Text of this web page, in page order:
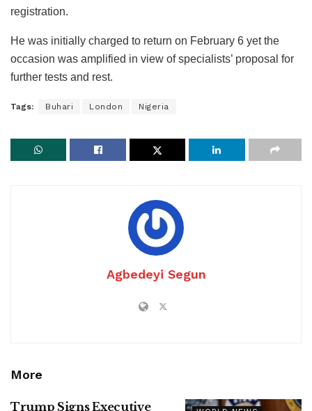
registration.
He was initially charged to return on February 6 yet the
occasion was amplified in view of specialists’ proposal for
further tests and rest.
Tags: Buhari London Nigeria
Agbedeyi Segun
More
Trump Signs Executive